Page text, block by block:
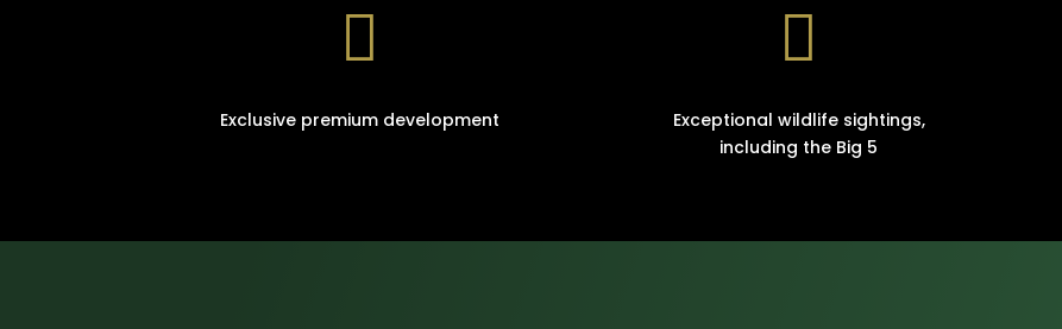

Exclusive premium development

Exceptional wildlife sightings,
including the Big 5